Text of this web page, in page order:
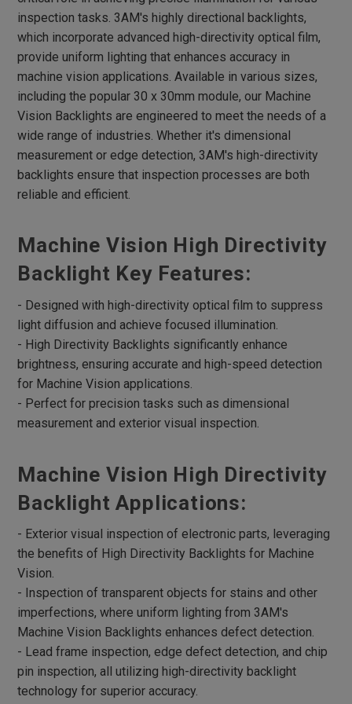
Hight Intensity Flat Dome Lights
Spot Lights
RGB Spot Lights
Large Dome Lights
Low Angle Square Lights
Flat Square Lights
High Directivity Flat Square Lights
High Directivity Backlights
High Intensity Line Lights
Air-Cooling High Intensity Line Lights
Fan-Cooling High Intensity Line Lights
Line Coaxial Lights
Robotic Lights
Multi Angle Ring Lights
RGB Lights
Infrared Lights
Microscope Lights
4 Divisional ring Lights
Lights Box
Parallel Lights
Parallel Coaxial Lights
Accessories
inspection tasks. 3AM's highly directional backlights,
which incorporate advanced high-directivity optical film,
provide uniform lighting that enhances accuracy in
machine vision applications. Available in various sizes,
including the popular 30 x 30mm module, our Machine
Vision Backlights are engineered to meet the needs of a
wide range of industries. Whether it's dimensional
measurement or edge detection, 3AM's high-directivity
backlights ensure that inspection processes are both
reliable and efficient.
Machine Vision High Directivity
Backlight Key Features:
- Designed with high-directivity optical film to suppress
light diffusion and achieve focused illumination.
- High Directivity Backlights significantly enhance
brightness, ensuring accurate and high-speed detection
for Machine Vision applications.
- Perfect for precision tasks such as dimensional
measurement and exterior visual inspection.
Machine Vision High Directivity
Backlight Applications:
- Exterior visual inspection of electronic parts, leveraging
the benefits of High Directivity Backlights for Machine
Vision.
- Inspection of transparent objects for stains and other
imperfections, where uniform lighting from 3AM's
Machine Vision Backlights enhances defect detection.
- Lead frame inspection, edge defect detection, and chip
pin inspection, all utilizing high-directivity backlight
technology for superior accuracy.